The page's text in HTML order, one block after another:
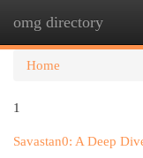
omg directory
Home
1
Savastan0: A Deep